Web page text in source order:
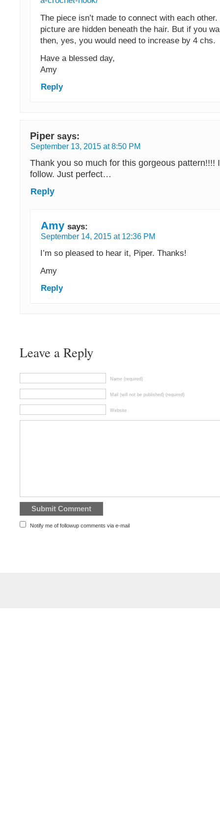
The piece isn’t made to connect with each
picture are hidden beneath the hair. But if you
then, yes, you would need to increase by 4 chs.
Have a blessed day,
Amy
Reply
Piper says:
September 13, 2015 at 8:50 PM
Thank you so much for this gorgeous pattern!!!!
follow. Just perfect…
Reply
Amy says:
September 14, 2015 at 12:36 PM
I’m so pleased to hear it, Piper. Thanks!
Amy
Reply
Leave a Reply
Name (required)
Mail (will not be published) (required)
Website
Notify me of followup comments via e-mail